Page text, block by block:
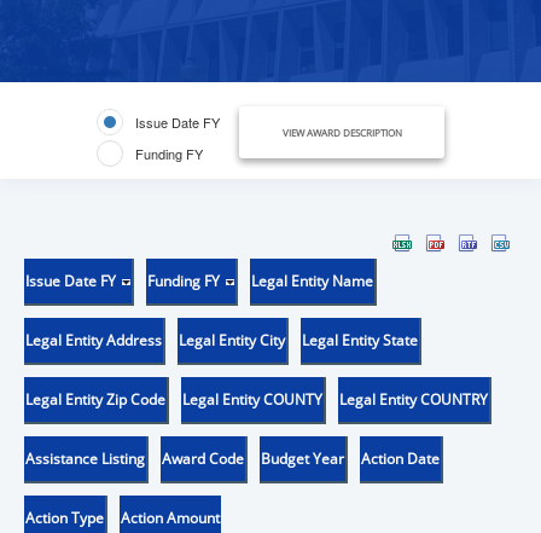
Issue Date FY
Funding FY
VIEW AWARD DESCRIPTION
Issue Date FY Funding FY Legal Entity Name
Legal Entity Address Legal Entity City Legal Entity State
Legal Entity Zip Code Legal Entity COUNTY Legal Entity COUNTRY
Assistance Listing Award Code Budget Year Action Date
Action Type Action Amount